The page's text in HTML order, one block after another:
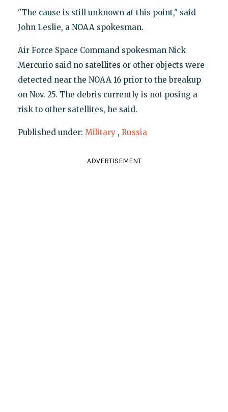
"The cause is still unknown at this point," said
John Leslie, a NOAA spokesman.
Air Force Space Command spokesman Nick
Mercurio said no satellites or other objects were
detected near the NOAA 16 prior to the breakup
on Nov. 25. The debris currently is not posing a
risk to other satellites, he said.
Published under: Military , Russia
ADVERTISEMENT